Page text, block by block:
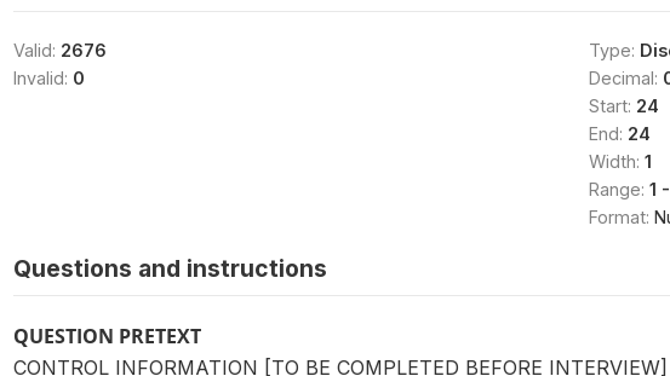
Valid: 2676
Invalid: 0
Type:
Decimal:
Start: 24
End: 24
Width: 1
Range: 1
Format:
Questions and instructions
QUESTION PRETEXT
CONTROL INFORMATION [TO BE COMPLETED BEFORE INTERVIEW]